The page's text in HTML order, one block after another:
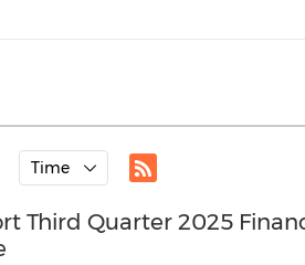
Sports
Advertising, Marketing
Media
Summer Event
Belt & Road
Time
Third Quarter 2025